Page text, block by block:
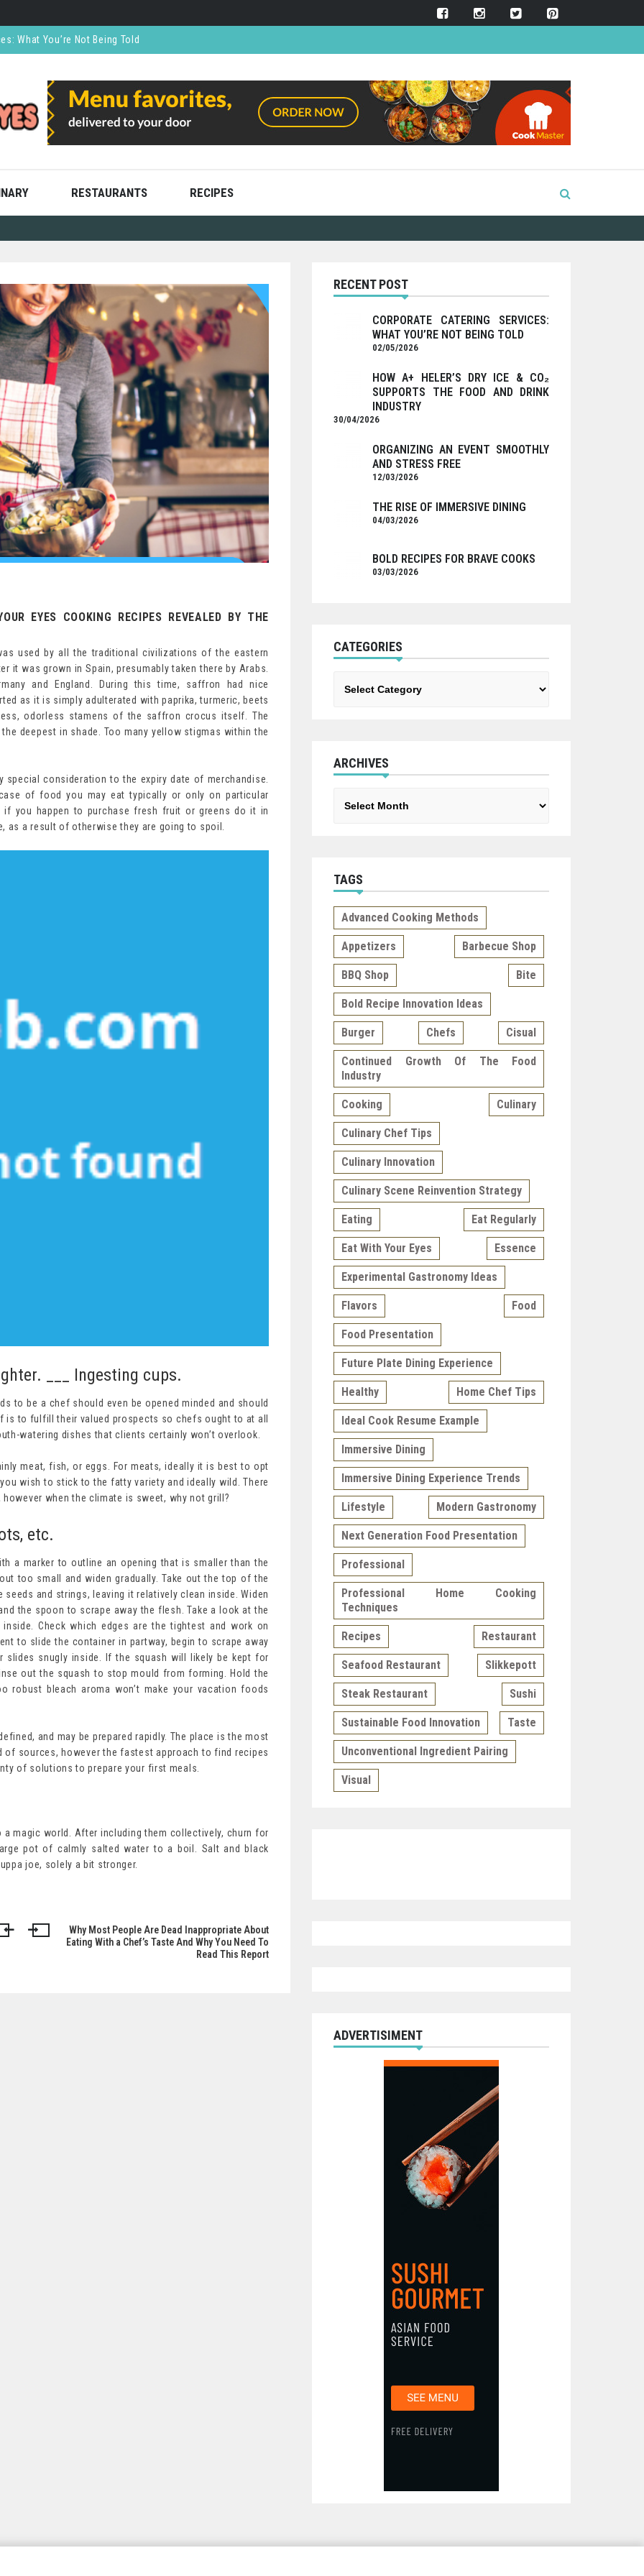
What You’re Not Being Told
and Stress Free
RESTAURANTS RECIPES
EYES COOKING RECIPES REVEALED BY THE
used by all the traditional civilizations of the eastern
it was grown in Spain, presumably taken there by Arabs.
and England. During this time, saffron had nice
as it is simply adulterated with paprika, turmeric, beets
odorless stamens of the saffron crocus itself. The
deepest in shade. Too many yellow stigmas within the
consideration to the expiry date of merchandise.
of food you may eat typically or only on particular
if you happen to purchase fresh fruit or greens do it in
as a result of otherwise they are going to spoil.
___ Ingesting cups.
to be a chef should even be opened minded and should
is to fulfill their valued prospects so chefs ought to at all
watering dishes that clients certainly won’t overlook.
meat, fish, or eggs. For meats, ideally it is best to opt
wish to stick to the fatty variety and ideally wild. There
when the climate is sweet, why not grill?
etc.
a marker to outline an opening that is smaller than the
too small and widen gradually. Take out the top of the
and strings, leaving it relatively clean inside. Widen
the spoon to scrape away the flesh. Take a look at the
Check which edges are the tightest and work on
to slide the container in partway, begin to scrape away
snugly inside. If the squash will likely be kept for
out the squash to stop mould from forming. Hold the
robust bleach aroma won’t make your vacation foods
and may be prepared rapidly. The place is the most
of sources, however the fastest approach to find recipes
of solutions to prepare your first meals.
magic world. After including them collectively, churn for
pot of calmly salted water to a boil. Salt and black
joe, solely a bit stronger.
Why Most People Are Dead Inappropriate About
Eating With a Chef’s Taste And Why You Need To
Read This Report
RECENT POST
CORPORATE CATERING SERVICES:
WHAT YOU’RE NOT BEING TOLD
02/05/2026
HOW A+ HELER’S DRY ICE & CO₂
SUPPORTS THE FOOD AND DRINK
INDUSTRY
30/04/2026
ORGANIZING AN EVENT SMOOTHLY
AND STRESS FREE
12/03/2026
THE RISE OF IMMERSIVE DINING
04/03/2026
BOLD RECIPES FOR BRAVE COOKS
03/03/2026
CATEGORIES
ARCHIVES
TAGS
Advanced Cooking Methods
Appetizers Barbecue Shop
BBQ Shop Bite
Bold Recipe Innovation Ideas
Burger Chefs Cisual
Continued Growth Of The Food
Industry
Cooking Culinary
Culinary Chef Tips
Culinary Innovation
Culinary Scene Reinvention Strategy
Eating Eat Regularly
Eat With Your Eyes Essence
Experimental Gastronomy Ideas
Flavors Food
Food Presentation
Future Plate Dining Experience
Healthy Home Chef Tips
Ideal Cook Resume Example
Immersive Dining
Immersive Dining Experience Trends
Lifestyle Modern Gastronomy
Next Generation Food Presentation
Professional
Professional Home Cooking
Techniques
Recipes Restaurant
Seafood Restaurant Slikkepott
Steak Restaurant Sushi
Sustainable Food Innovation Taste
Unconventional Ingredient Pairing
Visual
ADVERTISIMENT